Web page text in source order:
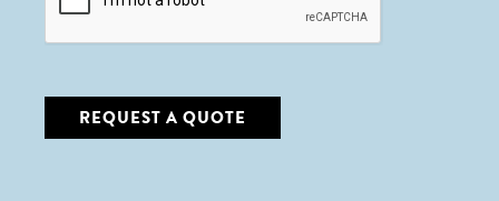
REQUEST A QUOTE